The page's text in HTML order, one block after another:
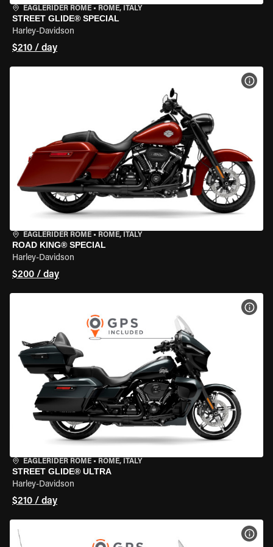
EAGLERIDER ROME • ROME, ITALY
STREET GLIDE® SPECIAL
Harley-Davidson
$210 / day
EAGLERIDER ROME • ROME, ITALY
ROAD KING® SPECIAL
Harley-Davidson
$200 / day
EAGLERIDER ROME • ROME, ITALY
STREET GLIDE® ULTRA
Harley-Davidson
$210 / day